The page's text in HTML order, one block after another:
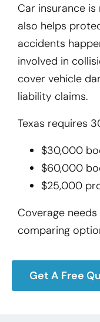
Car insurance
also helps
accidents
involved in
cover vehicle
liability claims.
Texas requires
$30,000
$60,000
$25,000
Coverage
comparing
Get A Free